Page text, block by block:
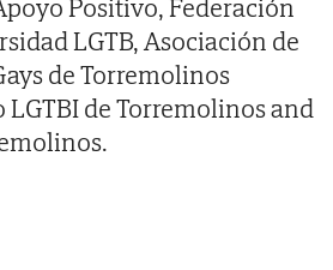
Positivo, Federación
LGTB, Asociación de
de Torremolinos
LGTBI de Torremolinos and